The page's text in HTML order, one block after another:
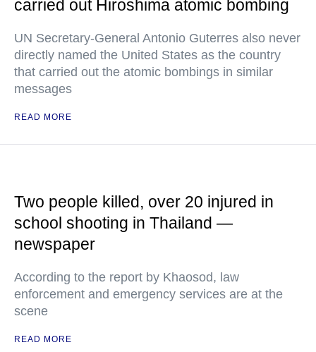
carried out Hiroshima atomic bombing
UN Secretary-General Antonio Guterres also never
directly named the United States as the country
that carried out the atomic bombings in similar
messages
READ MORE
Two people killed, over 20 injured in
school shooting in Thailand —
newspaper
According to the report by Khaosod, law
enforcement and emergency services are at the
scene
READ MORE